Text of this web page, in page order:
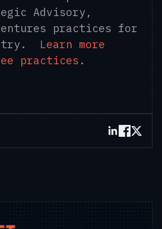
Advisory,
practices for
Learn more
practices .